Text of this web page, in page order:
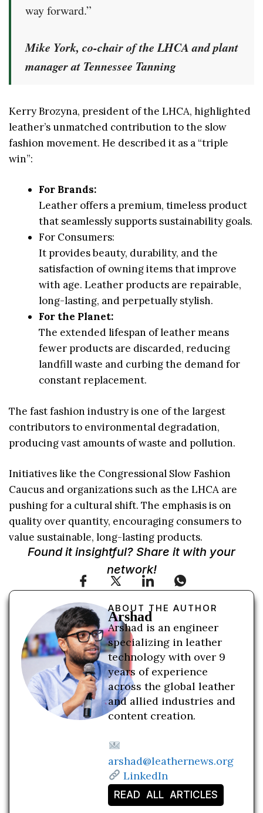
way forward.”
Mike York, co-chair of the LHCA and plant
manager at Tennessee Tanning
Kerry Brozyna, president of the LHCA, highlighted
leather’s unmatched contribution to the slow
fashion movement. He described it as a “triple
win”:
For Brands:
Leather offers a premium, timeless product
that seamlessly supports sustainability goals.
For Consumers:
It provides beauty, durability, and the
satisfaction of owning items that improve
with age. Leather products are repairable,
long-lasting, and perpetually stylish.
For the Planet:
The extended lifespan of leather means
fewer products are discarded, reducing
landfill waste and curbing the demand for
constant replacement.
The fast fashion industry is one of the largest
contributors to environmental degradation,
producing vast amounts of waste and pollution.
Initiatives like the Congressional Slow Fashion
Caucus and organizations such as the LHCA are
pushing for a cultural shift. The emphasis is on
quality over quantity, encouraging consumers to
value sustainable, long-lasting products.
Found it insightful? Share it with your
network!
ABOUT THE AUTHOR
Arshad
Arshad is an engineer
specializing in leather
technology with over 9
years of experience
across the global leather
and allied industries and
content creation.
arshad@leathernews.org
LinkedIn
READ ALL ARTICLES